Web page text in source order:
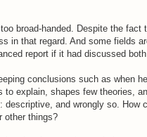
broad-handed. Despite the
in that regard. And some fields
report if it had discussed
conclusions such as when
to explain, shapes few theories,
descriptive, and wrongly so. How
other things?